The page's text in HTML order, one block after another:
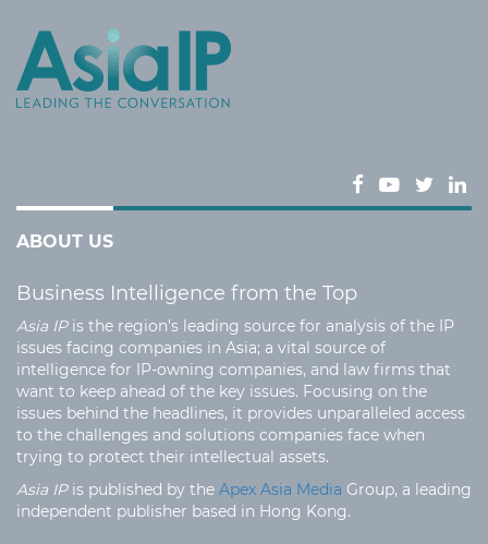
ABOUT US
Business Intelligence from the Top
Asia IPis the region’s leading source for analysis of the IP
issues facing companies in Asia; a vital source of
intelligence for IP-owning companies, and law firms that
want to keep ahead of the key issues. Focusing on the
issues behind the headlines, it provides unparalleled access
to the challenges and solutions companies face when
trying to protect their intellectual assets.
Asia IPis published by the Apex Asia Media Group, a leading
independent publisher based in Hong Kong.